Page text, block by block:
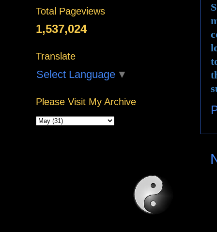
Total Pageviews
1,537,024
Translate
Select Language ▼
Please Visit My Archive